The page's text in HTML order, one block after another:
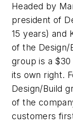
Headed by
president of
15 years) and
of the Design/
group is a
its own right.
Design/Build
of the
customers